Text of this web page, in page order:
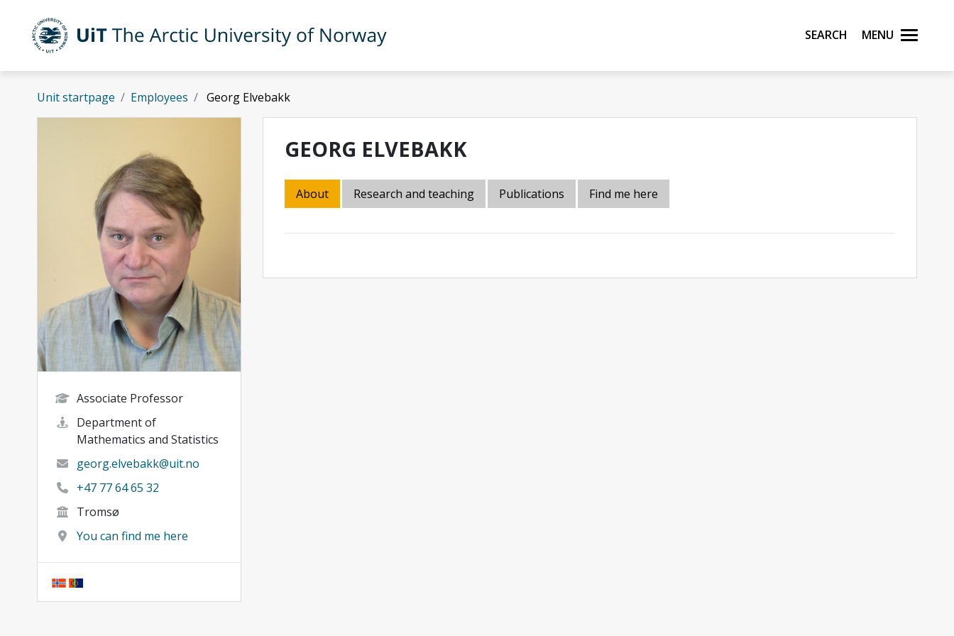
Skip to main content
UiT The Arctic University of Norway Search Menu
Unit startpage Employees Georg Elvebakk
Associate Professor
Department of
Mathematics and Statistics
georg.elvebakk@uit.no
+47 77 64 65 32
Tromsø
You can find me here
GEORG ELVEBAKK
About Research and teaching Publications Find me here